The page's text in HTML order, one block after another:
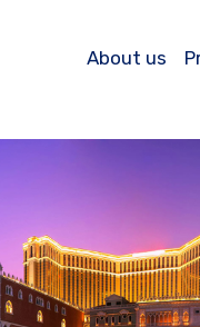
About us